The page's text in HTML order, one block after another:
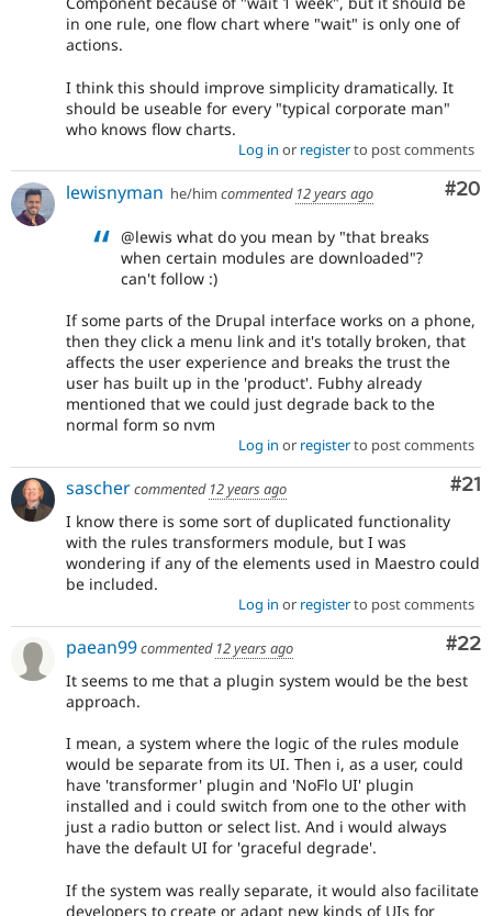
in one rule, one flow chart where "wait" is only one of
actions.
I think this should improve simplicity dramatically. It
should be useable for every "typical corporate man"
who knows flow charts.
Log in or registerto post comments
#20
lewisnyman he/him commented 12 years ago
@lewis what do you mean by "that breaks
when certain modules are downloaded"?
can't follow :)
If some parts of the Drupal interface works on a phone,
then they click a menu link and it's totally broken, that
affects the user experience and breaks the trust the
user has built up in the 'product'. Fubhy already
mentioned that we could just degrade back to the
normal form so nvm
Log in or registerto post comments
#21
saschercommented 12 years ago
I know there is some sort of duplicated functionality
with the rules transformers module, but I was
wondering if any of the elements used in Maestro could
be included.
Log in or registerto post comments
#22
paean99commented 12 years ago
It seems to me that a plugin system would be the best
approach.
I mean, a system where the logic of the rules module
would be separate from its UI. Then i, as a user, could
have 'transformer' plugin and 'NoFlo UI' plugin
installed and i could switch from one to the other with
just a radio button or select list. And i would always
have the default UI for 'graceful degrade'.
If the system was really separate, it would also facilitate
developers to create or adapt new kinds of UIs for